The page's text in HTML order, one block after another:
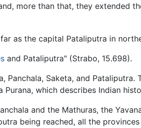
more than that, they extended
as the capital Pataliputra in
and Pataliputra" (Strabo, 15.698).
Panchala, Saketa, and
Purana, which describes Indian
and the Mathuras, the
being reached, all the